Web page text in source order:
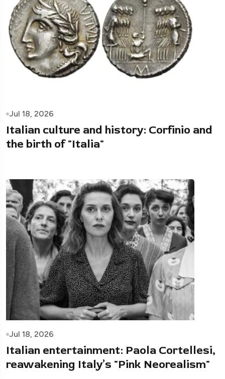
Jul 18, 2026
Italian culture and history: Corfinio and
the birth of "Italia"
Jul 18, 2026
Italian entertainment: Paola Cortellesi,
reawakening Italy’s "Pink Neorealism"